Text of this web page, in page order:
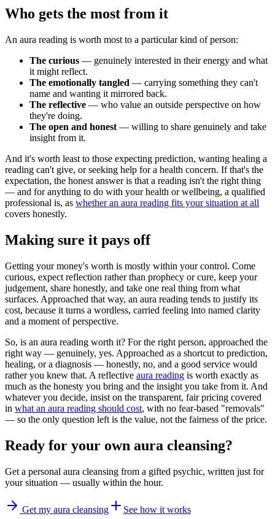
Who gets the most from it
An aura reading is worth most to a particular kind of person:
The curious — genuinely interested in their energy and what
it might reflect.
The emotionally tangled — carrying something they can't
name and wanting it mirrored back.
The reflective — who value an outside perspective on how
they're doing.
The open and honest — willing to share genuinely and take
insight from it.
And it's worth least to those expecting prediction, wanting healing a
reading can't give, or seeking help for a health concern. If that's the
expectation, the honest answer is that a reading isn't the right thing
— and for anything to do with your health or wellbeing, a qualified
professional is, as whether an aura reading fits your situation at all
covers honestly.
Making sure it pays off
Getting your money's worth is mostly within your control. Come
curious, expect reflection rather than prophecy or cure, keep your
judgement, share honestly, and take one real thing from what
surfaces. Approached that way, an aura reading tends to justify its
cost, because it turns a wordless, carried feeling into named clarity
and a moment of perspective.
So, is an aura reading worth it? For the right person, approached the
right way — genuinely, yes. Approached as a shortcut to prediction,
healing, or a diagnosis — honestly, no, and a good service would
rather you knew that. A reflective aura reading is worth exactly as
much as the honesty you bring and the insight you take from it. And
whatever you decide, insist on the transparent, fair pricing covered
in what an aura reading should cost, with no fear-based "removals"
— so the only question left is the value, not the fairness of the price.
Ready for your own aura cleansing?
Get a personal aura cleansing from a gifted psychic, written just for
your situation — usually within the hour.
Get my aura cleansing See how it works